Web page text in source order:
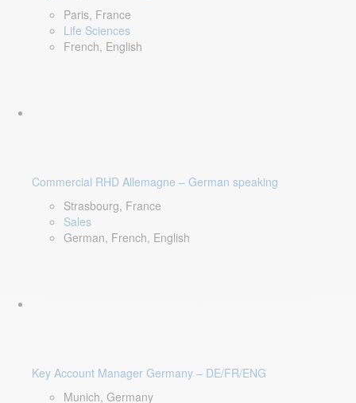
Paris, France
Life Sciences
French, English
Commercial RHD Allemagne – German speaking
Strasbourg, France
Sales
German, French, English
Key Account Manager Germany – DE/FR/ENG
Munich, Germany